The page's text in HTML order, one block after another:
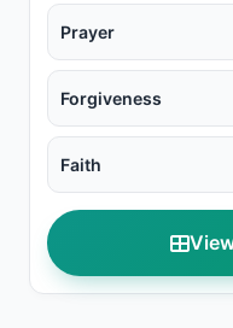
Prayer
Forgiveness
Faith